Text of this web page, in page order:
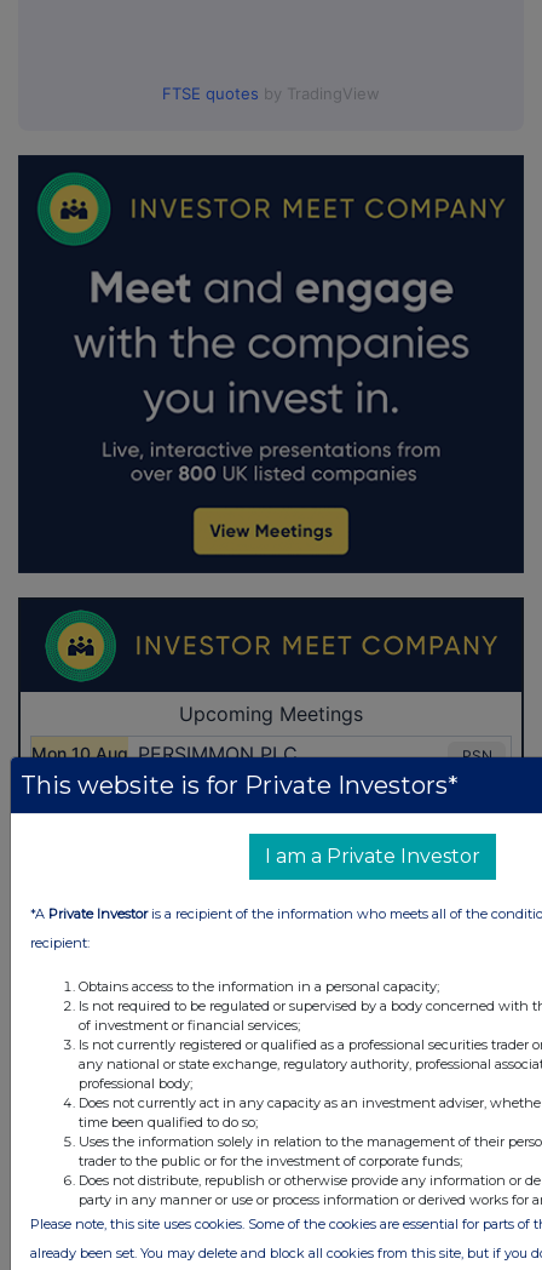
FTSE quotes by TradingView
Latest Directors Dealings
1 day ago Savannah Energy
1 day ago Barclays
1 day ago
This website is for Private Investors*
I am a Private Investor
*A Private Investoris a recipient of the information who meets all of the
recipient:
Obtains access to the information in a personal capacity;
Is not required to be regulated or supervised by a body concerned with
of investment or financial services;
Is not currently registered or qualified as a professional securities trader
any national or state exchange, regulatory authority, professional
professional body;
Does not currently act in any capacity as an investment adviser,
time been qualified to do so;
Uses the information solely in relation to the management of their
trader to the public or for the investment of corporate funds;
Does not distribute, republish or otherwise provide any information or
party in any manner or use or process information or derived works for
Please note, this site uses cookies. Some of the cookies are essential for parts of
already been set. You may delete and block all cookies from this site, but if you